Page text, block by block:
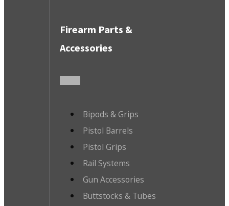
Firearm Parts &
Accessories
Bipods & Grips
Pistol Barrels
Pistol Grips
Rail Systems
Gun Accessories
Buttstocks & Tubes